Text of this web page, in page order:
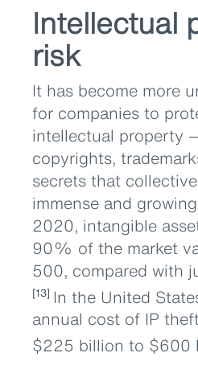
Intellectual
risk
It has become more
for companies to
intellectual property
copyrights,
secrets that
immense and
2020, intangible
90% of the market
500, compared with
[13] In the United
annual cost of IP
$225 billion to $600